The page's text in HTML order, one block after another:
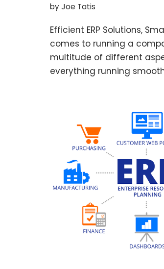
byJoe Tatis
Efficient ERP Solutions,
comes to running a
multitude of different
everything running